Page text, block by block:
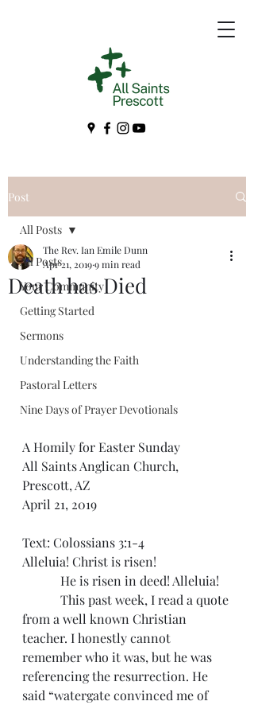
Post
All Posts
Your Community
Getting Started
Sermons
Understanding the Faith
Pastoral Letters
Nine Days of Prayer Devotionals
All Posts
Death has Died
The Rev. Ian Emile Dunn
Apr 21, 20199 min read
A Homily for Easter Sunday
All Saints Anglican Church,
Prescott, AZ
April 21, 2019
Text: Colossians 3:1-4
Alleluia! Christ is risen!
            He is risen in deed! Alleluia!
from a well known Christian
teacher. I honestly cannot
remember who it was, but he was
referencing the resurrection. He
said “watergate convinced me of